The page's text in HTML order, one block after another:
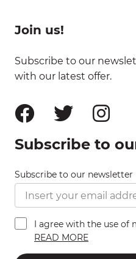
Join us!
Subscribe to our
with our latest offer.
Subscribe to
Subscribe to our newsletter
I agree with the use
READ MORE